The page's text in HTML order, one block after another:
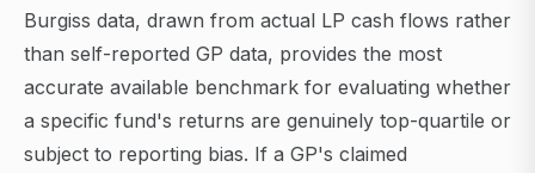
Burgiss data, drawn from actual LP cash flows rather
than self-reported GP data, provides the most
accurate available benchmark for evaluating whether
a specific fund's returns are genuinely top-quartile or
subject to reporting bias. If a GP's claimed